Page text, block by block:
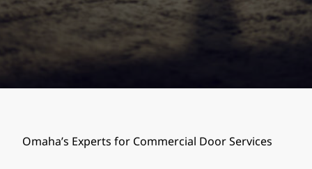
Omaha’s Experts for Commercial Door Services